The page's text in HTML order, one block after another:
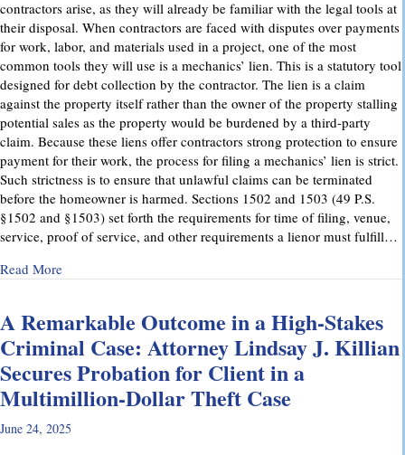
contractors arise, as they will already be familiar with the legal tools at
their disposal. When contractors are faced with disputes over payments
for work, labor, and materials used in a project, one of the most
common tools they will use is a mechanics’ lien. This is a statutory tool
designed for debt collection by the contractor. The lien is a claim
against the property itself rather than the owner of the property stalling
potential sales as the property would be burdened by a third-party
claim. Because these liens offer contractors strong protection to ensure
payment for their work, the process for filing a mechanics’ lien is strict.
Such strictness is to ensure that unlawful claims can be terminated
before the homeowner is harmed. Sections 1502 and 1503 (49 P.S.
§1502 and §1503) set forth the requirements for time of filing, venue,
service, proof of service, and other requirements a lienor must fulfill…
Read Moreabout Mechanics’ Liens – Everything You Need to Know
A Remarkable Outcome in a High-Stakes
Criminal Case: Attorney Lindsay J. Killian
Secures Probation for Client in a
Multimillion-Dollar Theft Case
June 24, 2025